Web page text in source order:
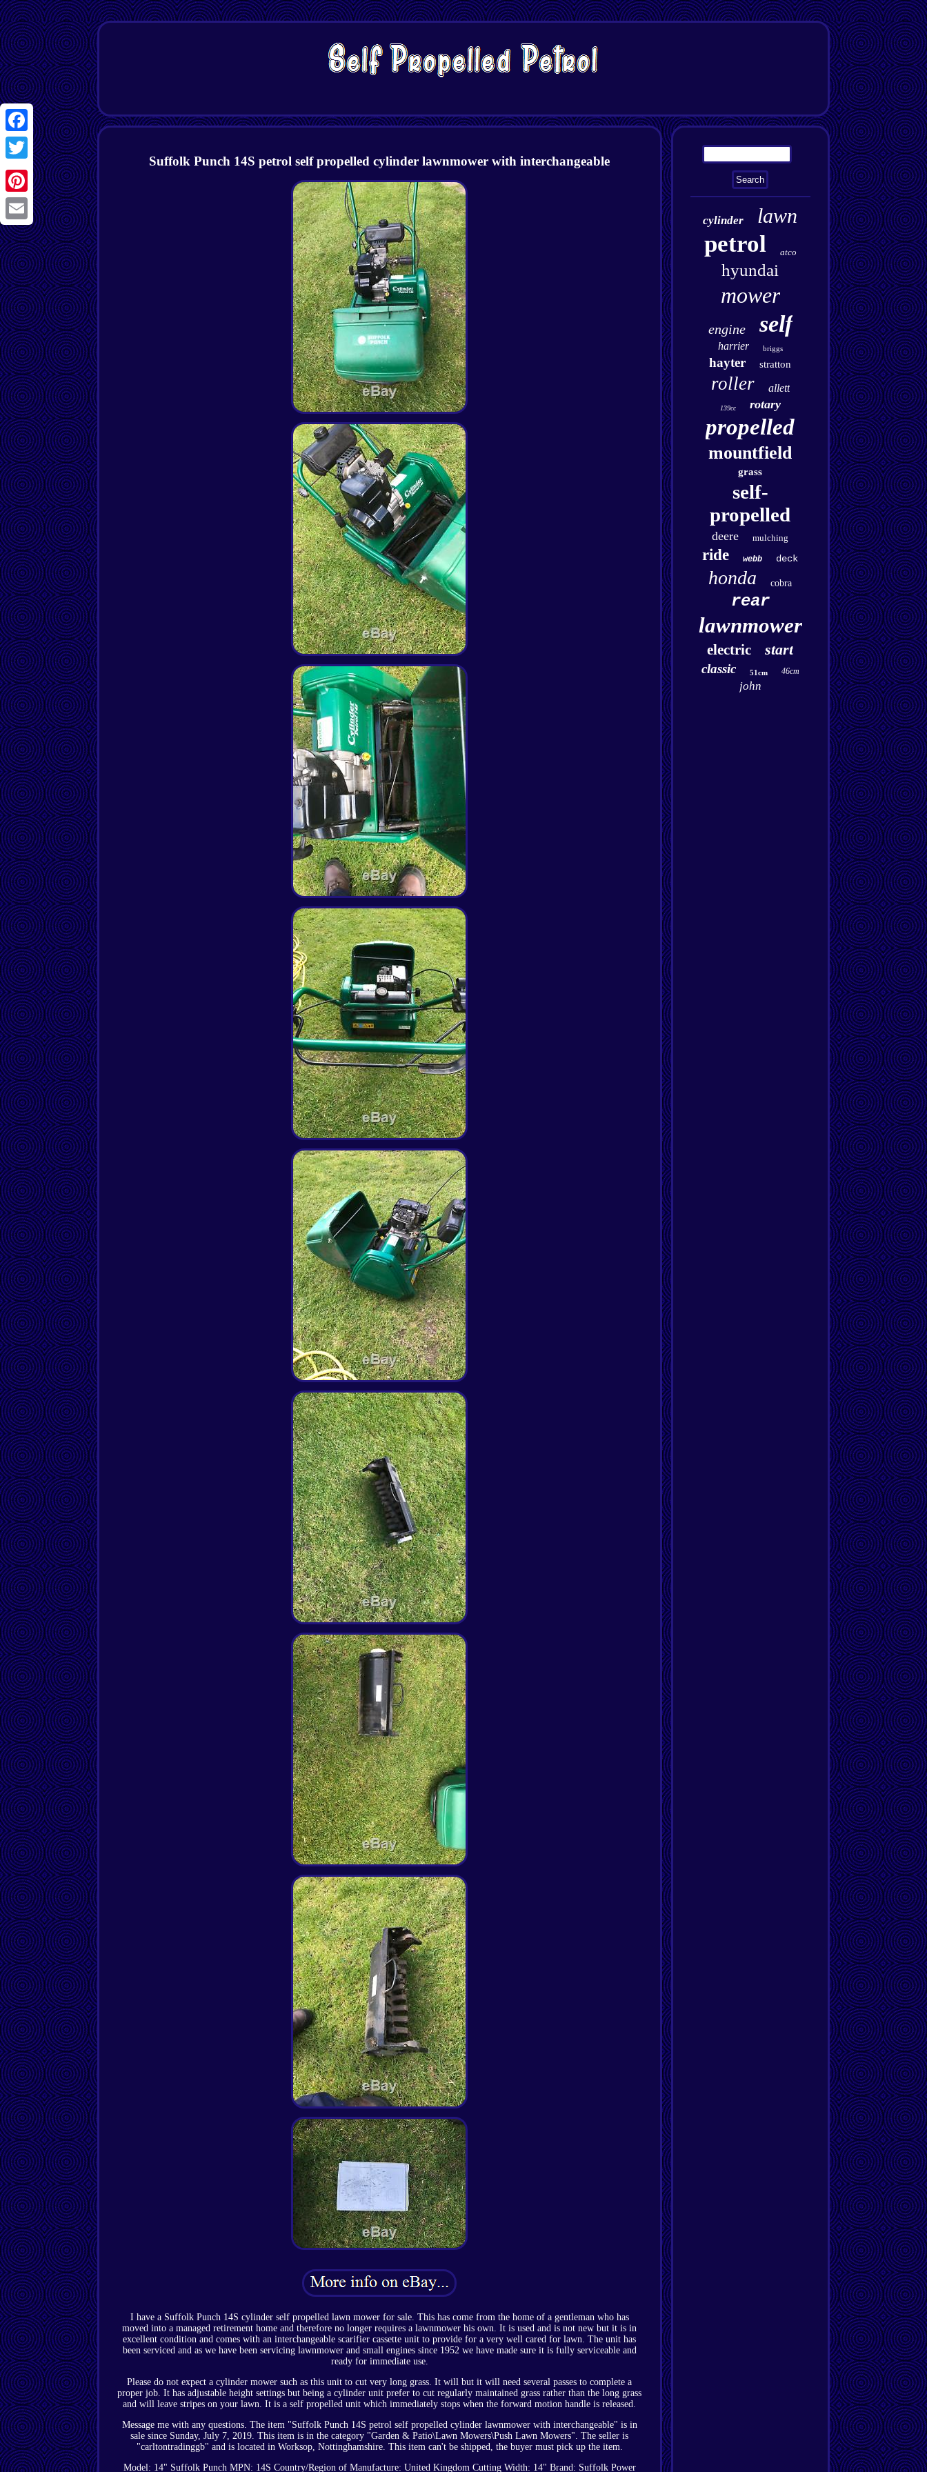
Facebook
Twitter
Pinterest
Email
Suffolk Punch 14S petrol self propelled cylinder lawnmower with interchangeable
I have a Suffolk Punch 14S cylinder self propelled lawn mower for sale. This has come from the home of a gentleman who has
moved into a managed retirement home and therefore no longer requires a lawnmower his own. It is used and is not new but it is in
excellent condition and comes with an interchangeable scarifier cassette unit to provide for a very well cared for lawn. The unit has
been serviced and as we have been servicing lawnmower and small engines since 1952 we have made sure it is fully serviceable and
ready for immediate use.
Please do not expect a cylinder mower such as this unit to cut very long grass. It will but it will need several passes to complete a
proper job. It has adjustable height settings but being a cylinder unit prefer to cut regularly maintained grass rather than the long grass
and will leave stripes on your lawn. It is a self propelled unit which immediately stops when the forward motion handle is released.
Message me with any questions. The item "Suffolk Punch 14S petrol self propelled cylinder lawnmower with interchangeable" is in
sale since Sunday, July 7, 2019. This item is in the category "Garden & Patio\Lawn Mowers\Push Lawn Mowers". The seller is
"carltontradinggb" and is located in Worksop, Nottinghamshire. This item can't be shipped, the buyer must pick up the item.
Model: 14" Suffolk Punch MPN: 14S Country/Region of Manufacture: United Kingdom Cutting Width: 14" Brand: Suffolk Power
cylinder lawn
petrol atco
hyundai
mower
engine self
harrier briggs
hayter stratton
roller allett
139cc rotary
propelled
mountfield
grass
self-
propelled
deere mulching
ride webb deck
honda cobra
rear
lawnmower
electric start
classic 51cm 46cm
john